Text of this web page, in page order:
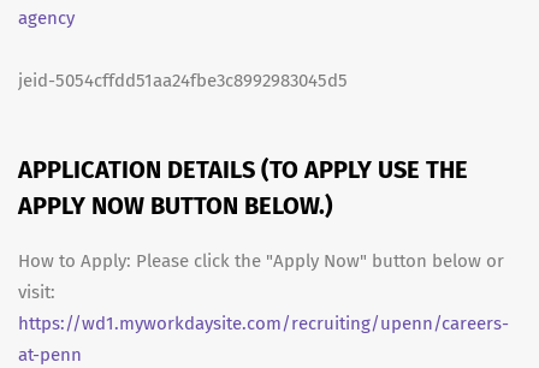
agency
jeid-5054cffdd51aa24fbe3c8992983045d5
APPLICATION DETAILS (TO APPLY USE THE
APPLY NOW BUTTON BELOW.)
How to Apply: Please click the "Apply Now" button below or
visit:
https://wd1.myworkdaysite.com/recruiting/upenn/careers-
at-penn